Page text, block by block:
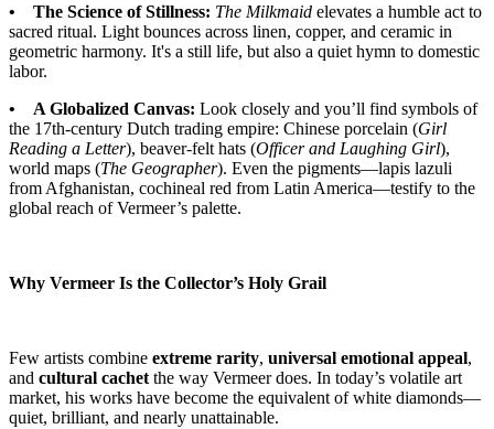
• The Science of Stillness: The Milkmaid elevates a humble act to
sacred ritual. Light bounces across linen, copper, and ceramic in
geometric harmony. It's a still life, but also a quiet hymn to domestic
labor.
• A Globalized Canvas: Look closely and you’ll find symbols of
the 17th-century Dutch trading empire: Chinese porcelain (Girl
Reading a Letter), beaver-felt hats (Officer and Laughing Girl),
world maps (The Geographer). Even the pigments—lapis lazuli
from Afghanistan, cochineal red from Latin America—testify to the
global reach of Vermeer’s palette.
Why Vermeer Is the Collector’s Holy Grail
Few artists combine extreme rarity, universal emotional appeal,
and cultural cachet the way Vermeer does. In today’s volatile art
market, his works have become the equivalent of white diamonds—
quiet, brilliant, and nearly unattainable.